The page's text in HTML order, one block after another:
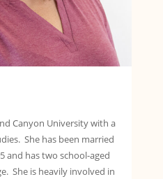
Canyon University with a
She has been married
and has two school-aged
She is heavily involved in